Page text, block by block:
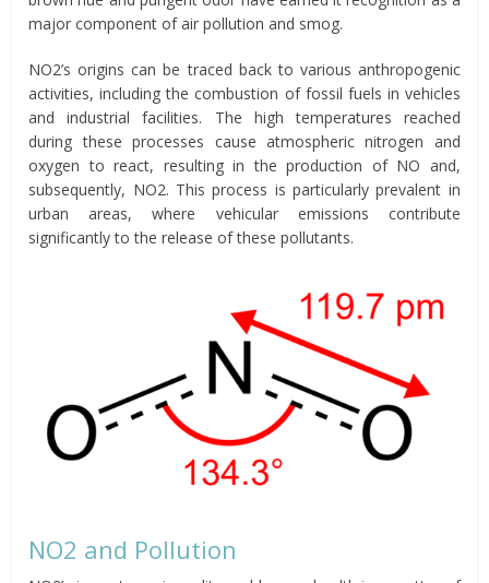
major component of air pollution and smog.
NO2’s origins can be traced back to various anthropogenic
activities, including the combustion of fossil fuels in vehicles
and industrial facilities. The high temperatures reached
during these processes cause atmospheric nitrogen and
oxygen to react, resulting in the production of NO and,
subsequently, NO2. This process is particularly prevalent in
urban areas, where vehicular emissions contribute
significantly to the release of these pollutants.
NO2 and Pollution